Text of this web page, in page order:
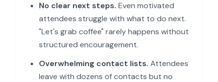
No clear next steps. Even motivated
attendees struggle with what to do next.
"Let's grab coffee" rarely happens without
structured encouragement.
Overwhelming contact lists. Attendees
leave with dozens of contacts but no